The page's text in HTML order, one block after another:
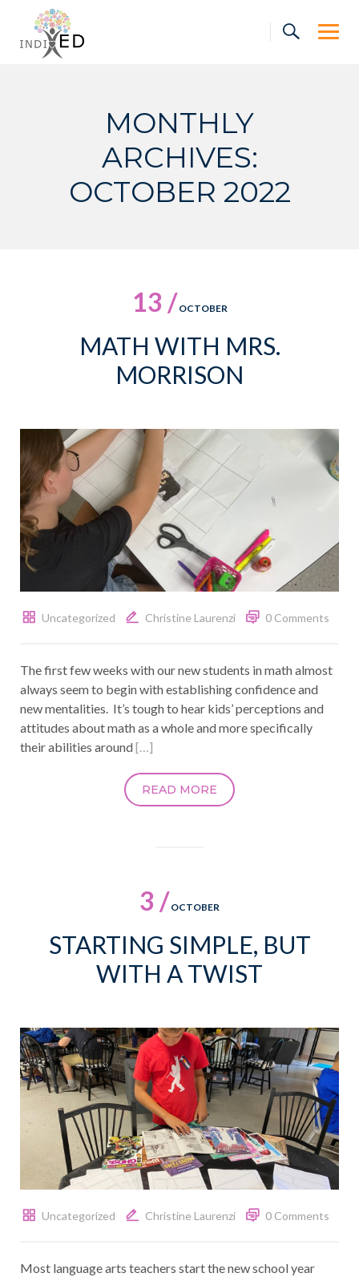
content
MONTHLY
ARCHIVES:
OCTOBER 2022
13 / OCTOBER
MATH WITH MRS.
MORRISON
Uncategorized Christine Laurenzi 0 Comments
The first few weeks with our new students in math almost
always seem to begin with establishing confidence and
new mentalities. It’s tough to hear kids’ perceptions and
attitudes about math as a whole and more specifically
their abilities around[…]
READ MORE
3 / OCTOBER
STARTING SIMPLE, BUT
WITH A TWIST
Uncategorized Christine Laurenzi 0 Comments
Most language arts teachers start the new school year